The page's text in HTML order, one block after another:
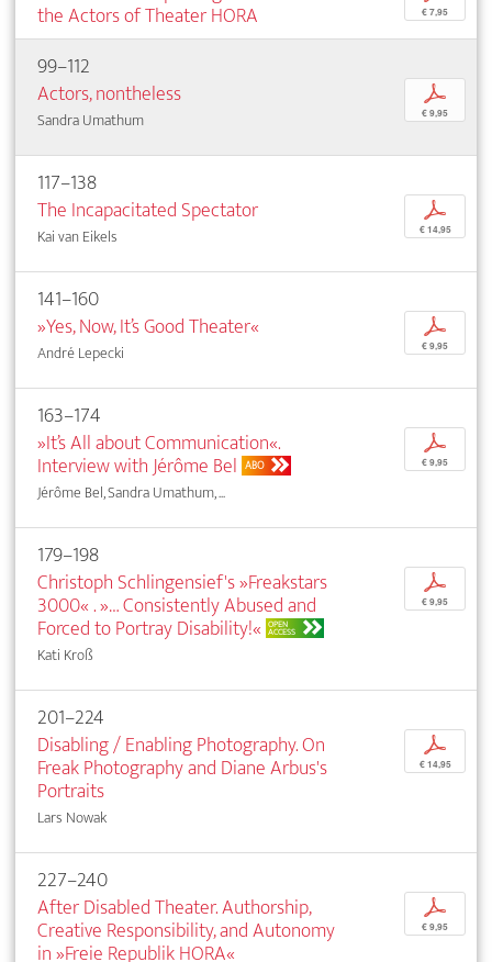
the Actors of Theater HORA € 7,95
99–112
Actors, nontheless
Sandra Umathum
p
€ 9,95
117–138
The Incapacitated Spectator
Kai van Eikels
p
€ 14,95
141–160
»Yes, Now, It’s Good Theater«
André Lepecki
p
€ 9,95
163–174
»It’s All about Communication«.
Interview with Jérôme Bel ABO
Jérôme Bel, Sandra Umathum, ...
p
€ 9,95
179–198
Christoph Schlingensief's »Freakstars
3000« . »… Consistently Abused and
Forced to Portray Disability!« OPEN
ACCESS
Kati Kroß
p
€ 9,95
201–224
Disabling / Enabling Photography. On
Freak Photography and Diane Arbus's
Portraits
Lars Nowak
p
€ 14,95
227–240
After Disabled Theater. Authorship,
Creative Responsibility, and Autonomy
in »Freie Republik HORA«
p
€ 9,95